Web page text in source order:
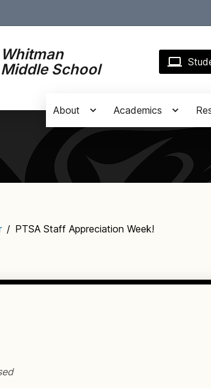
Whitman
Middle School
About Academics
/ PTSA Staff Appreciation Week!